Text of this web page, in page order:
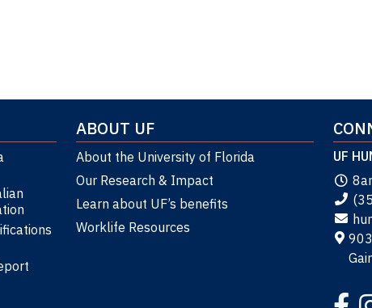
ABOUT UF
About the University of Florida
Our Research & Impact
Learn about UF’s benefits
Worklife Resources
UF